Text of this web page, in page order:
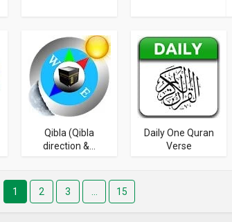
Qibla (Qibla
direction &...
Daily One Quran
Verse
1 2 3 15